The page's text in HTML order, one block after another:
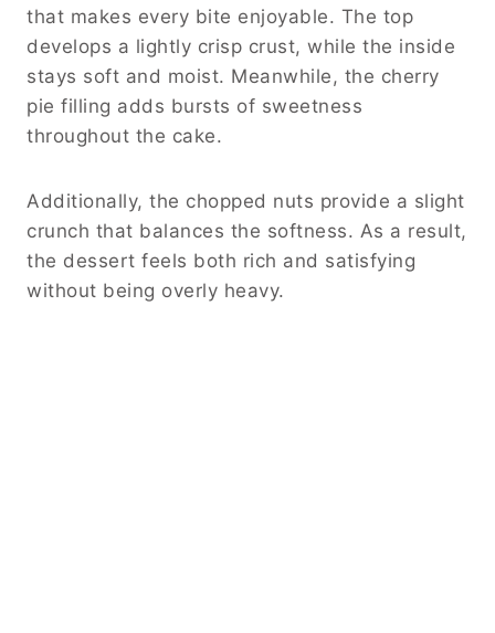
that makes every bite enjoyable. The top
develops a lightly crisp crust, while the inside
stays soft and moist. Meanwhile, the cherry
pie filling adds bursts of sweetness
throughout the cake.
Additionally, the chopped nuts provide a slight
crunch that balances the softness. As a result,
the dessert feels both rich and satisfying
without being overly heavy.